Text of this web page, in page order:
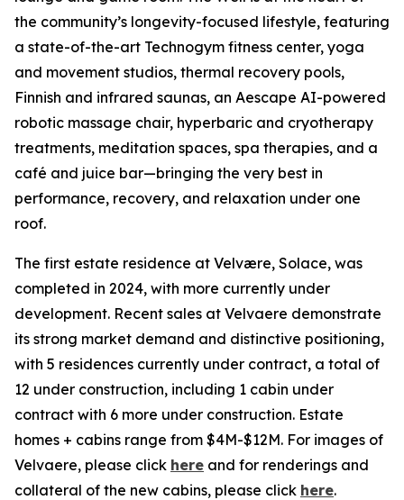
the community’s longevity-focused lifestyle, featuring
a state-of-the-art Technogym fitness center, yoga
and movement studios, thermal recovery pools,
Finnish and infrared saunas, an Aescape AI-powered
robotic massage chair, hyperbaric and cryotherapy
treatments, meditation spaces, spa therapies, and a
café and juice bar—bringing the very best in
performance, recovery, and relaxation under one
roof.
The first estate residence at Velvære, Solace, was
completed in 2024, with more currently under
development. Recent sales at Velvaere demonstrate
its strong market demand and distinctive positioning,
with 5 residences currently under contract, a total of
12 under construction, including 1 cabin under
contract with 6 more under construction. Estate
homes + cabins range from $4M-$12M. For images of
Velvaere, please click here and for renderings and
collateral of the new cabins, please click here.